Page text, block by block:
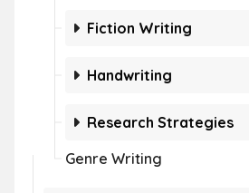
Fiction Writing
Handwriting
Research Strategies
Genre Writing